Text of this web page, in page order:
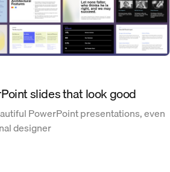
slides that look good
PowerPoint presentations, even
designer